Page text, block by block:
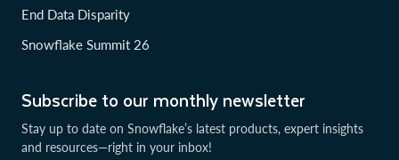
Subscribe to our monthly newsletter
Stay up to date on Snowflake’s latest products, expert insights
and resources—right in your inbox!
End Data Disparity
Snowflake Summit 26